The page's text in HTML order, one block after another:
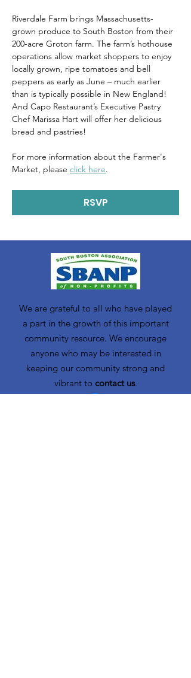
Riverdale Farm brings Massachusetts-
grown produce to South Boston from their
200-acre Groton farm. The farm’s hothouse
operations allow market shoppers to enjoy
locally grown, ripe tomatoes and bell
peppers as early as June – much earlier
than is typically possible in New England!
And Capo Restaurant’s Executive Pastry
Chef Marissa Hart will offer her delicious
bread and pastries!
For more information about the Farmer's
Market, please click here.
RSVP
We are grateful to all who have played
a part in the growth of this important
community resource. We encourage
anyone who may be interested in
keeping our community strong and
vibrant to contact us.